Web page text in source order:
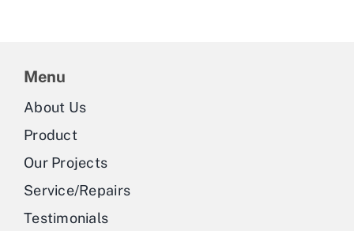
Menu
About Us
Product
Our Projects
Service/Repairs
Testimonials